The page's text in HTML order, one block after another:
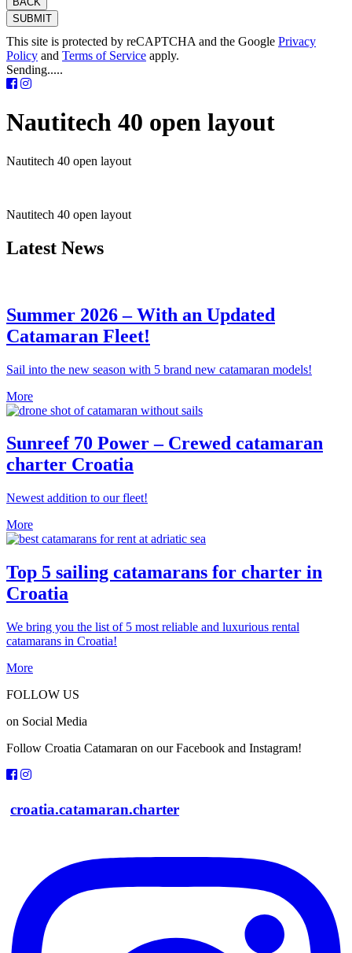
SUBMIT
This site is protected by reCAPTCHA and the Google Privacy
Policy and Terms of Service apply.
Sending.....
Nautitech 40 open layout
Nautitech 40 open layout
Nautitech 40 open layout
Latest News
Summer 2026 – With an Updated
Catamaran Fleet!
Sail into the new season with 5 brand new catamaran models!
More
Sunreef 70 Power – Crewed catamaran
charter Croatia
Newest addition to our fleet!
More
Top 5 sailing catamarans for charter in
Croatia
We bring you the list of 5 most reliable and luxurious rental
catamarans in Croatia!
More
FOLLOW US
on Social Media
Follow Croatia Catamaran on our Facebook and Instagram!
croatia.catamaran.charter